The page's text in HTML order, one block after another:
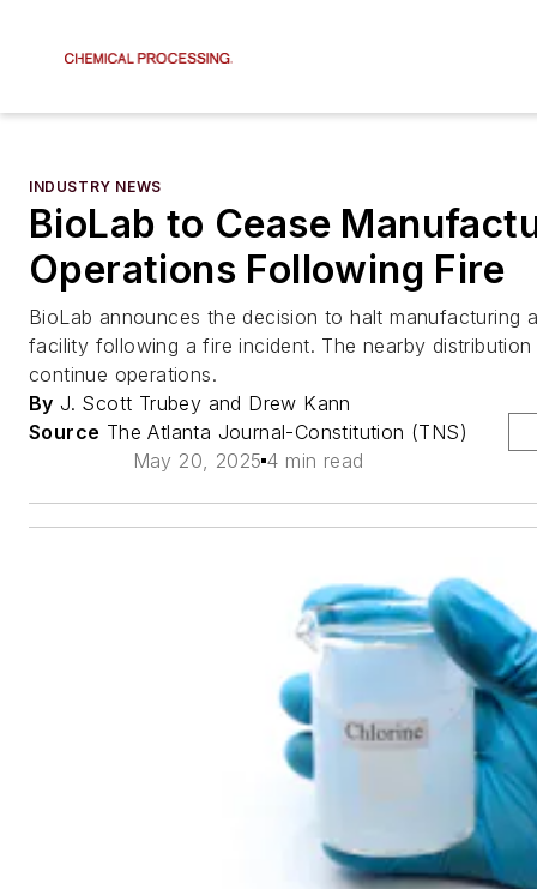
INDUSTRY NEWS
BioLab to Cease
Operations Following Fire
BioLab announces the decision to halt manufacturing
facility following a fire incident. The nearby
continue operations.
By J. Scott Trubey and Drew Kann
Source The Atlanta Journal-Constitution (TNS)
May 20, 2025 4 min read